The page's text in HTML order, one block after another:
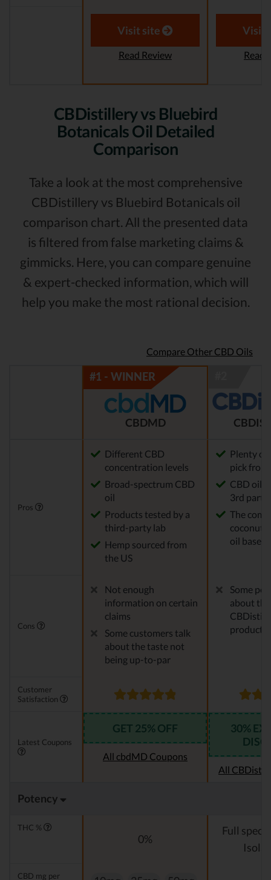
Visit site
Read Review
Visit
Read
CBDistillery vs Bluebird
Botanicals Oil Detailed
Comparison
Take a look at the most comprehensive
CBDistillery vs Bluebird Botanicals oil
comparison chart. All the presented data
is filtered from false marketing claims &
gimmicks. Here, you can compare genuine
& expert-checked information, which will
help you make the most rational decision.
Compare Other CBD Oils
CBDMD
Pros
Different CBD
concentration levels
Broad-spectrum CBD
oil
Products tested by a
third-party lab
Hemp sourced from
the US
Plenty of
pick from
CBD oil
3rd party
The
coconut
oil base
Cons
Not enough
information on certain
claims
Some customers talk
about the taste not
being up-to-par
Some
about
products
Customer
Satisfaction
Latest Coupons
GET 25% OFF
All cbdMD Coupons
30%
All
Potency
THC %
0%
Full
CBD mg per